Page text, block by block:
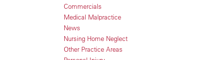
Commercials
Medical Malpractice
News
Nursing Home Neglect
Other Practice Areas